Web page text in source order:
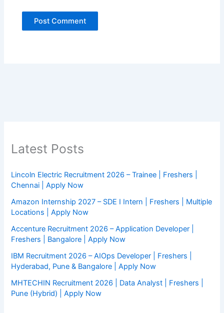
Latest Posts
Lincoln Electric Recruitment 2026 – Trainee | Freshers |
Chennai | Apply Now
Amazon Internship 2027 – SDE I Intern | Freshers | Multiple
Locations | Apply Now
Accenture Recruitment 2026 – Application Developer |
Freshers | Bangalore | Apply Now
IBM Recruitment 2026 – AIOps Developer | Freshers |
Hyderabad, Pune & Bangalore | Apply Now
MHTECHIN Recruitment 2026 | Data Analyst | Freshers |
Pune (Hybrid) | Apply Now